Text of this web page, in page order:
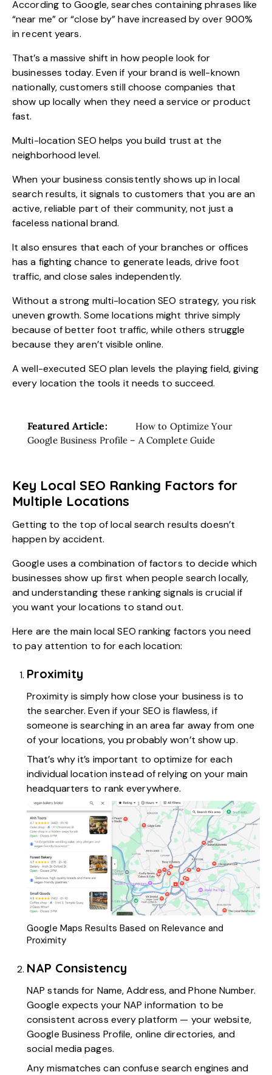
According to Google, searches containing phrases like
“near me” or “close by” have increased by over 900%
in recent years.
That’s a massive shift in how people look for
businesses today. Even if your brand is well-known
nationally, customers still choose companies that
show up locally when they need a service or product
fast.
Multi-location SEO helps you build trust at the
neighborhood level.
When your business consistently shows up in local
search results, it signals to customers that you are an
active, reliable part of their community, not just a
faceless national brand.
It also ensures that each of your branches or offices
has a fighting chance to generate leads, drive foot
traffic, and close sales independently.
Without a strong multi-location SEO strategy, you risk
uneven growth. Some locations might thrive simply
because of better foot traffic, while others struggle
because they aren’t visible online.
A well-executed SEO plan levels the playing field, giving
every location the tools it needs to succeed.
Featured Article:
How to Optimize Your
Google Business Profile – A Complete Guide
Key Local SEO Ranking Factors for
Multiple Locations
Getting to the top of local search results doesn’t
happen by accident.
Google uses a combination of factors to decide which
businesses show up first when people search locally,
and understanding these ranking signals is crucial if
you want your locations to stand out.
Here are the main local SEO ranking factors you need
to pay attention to for each location:
Proximity
Proximity is simply how close your business is to
the searcher. Even if your SEO is flawless, if
someone is searching in an area far away from one
of your locations, you probably won’t show up.
That’s why it’s important to optimize for each
individual location instead of relying on your main
headquarters to rank everywhere.
Google Maps Results Based on Relevance and
Proximity
NAP Consistency
NAP stands for Name, Address, and Phone Number.
Google expects your NAP information to be
consistent across every platform — your website,
Google Business Profile, online directories, and
social media pages.
Any mismatches can confuse search engines and